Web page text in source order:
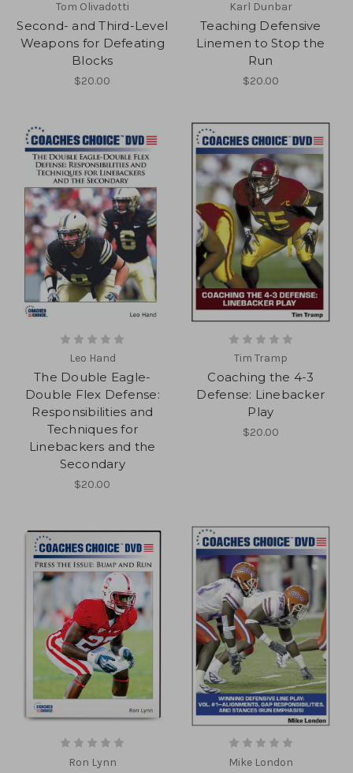
Tom Olivadotti
Second- and Third-Level
Weapons for Defeating
Blocks
$20.00
Karl Dunbar
Teaching Defensive
Linemen to Stop the
Run
$20.00
Leo Hand
The Double Eagle-
Double Flex Defense:
Responsibilities and
Techniques for
Linebackers and the
Secondary
$20.00
Tim Tramp
Coaching the 4-3
Defense: Linebacker
Play
$20.00
Ron Lynn Mike London